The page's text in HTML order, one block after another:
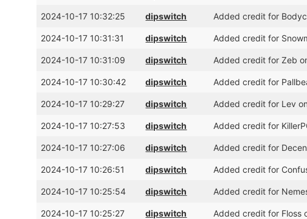
2024-10-17 10:32:25 dipswitch Added credit for
2024-10-17 10:31:31 dipswitch Added credit for
2024-10-17 10:31:09 dipswitch Added credit for Zeb
2024-10-17 10:30:42 dipswitch Added credit for
2024-10-17 10:29:27 dipswitch Added credit for Lev
2024-10-17 10:27:53 dipswitch Added credit for
2024-10-17 10:27:06 dipswitch Added credit for
2024-10-17 10:26:51 dipswitch Added credit for
2024-10-17 10:25:54 dipswitch Added credit for
2024-10-17 10:25:27 dipswitch Added credit for Floss